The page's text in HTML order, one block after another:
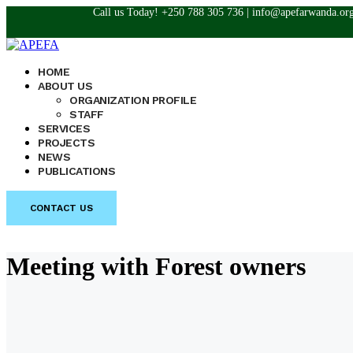
Call us Today! +250 788 305 736 |
HOME
ABOUT US
ORGANIZATION PROFILE
STAFF
SERVICES
PROJECTS
NEWS
PUBLICATIONS
CONTACT US
Meeting with Forest owners